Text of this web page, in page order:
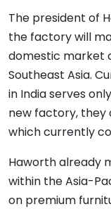
The president of
the factory will
domestic market
Southeast Asia.
in India serves
new factory, they
which currently
Haworth already
within the Asia-
on premium